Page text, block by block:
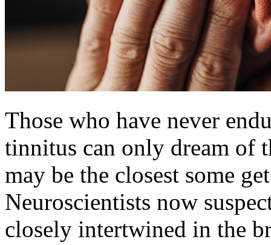
Those who have never
tinnitus can only dream of
may be the closest some
Neuroscientists now
closely intertwined in the